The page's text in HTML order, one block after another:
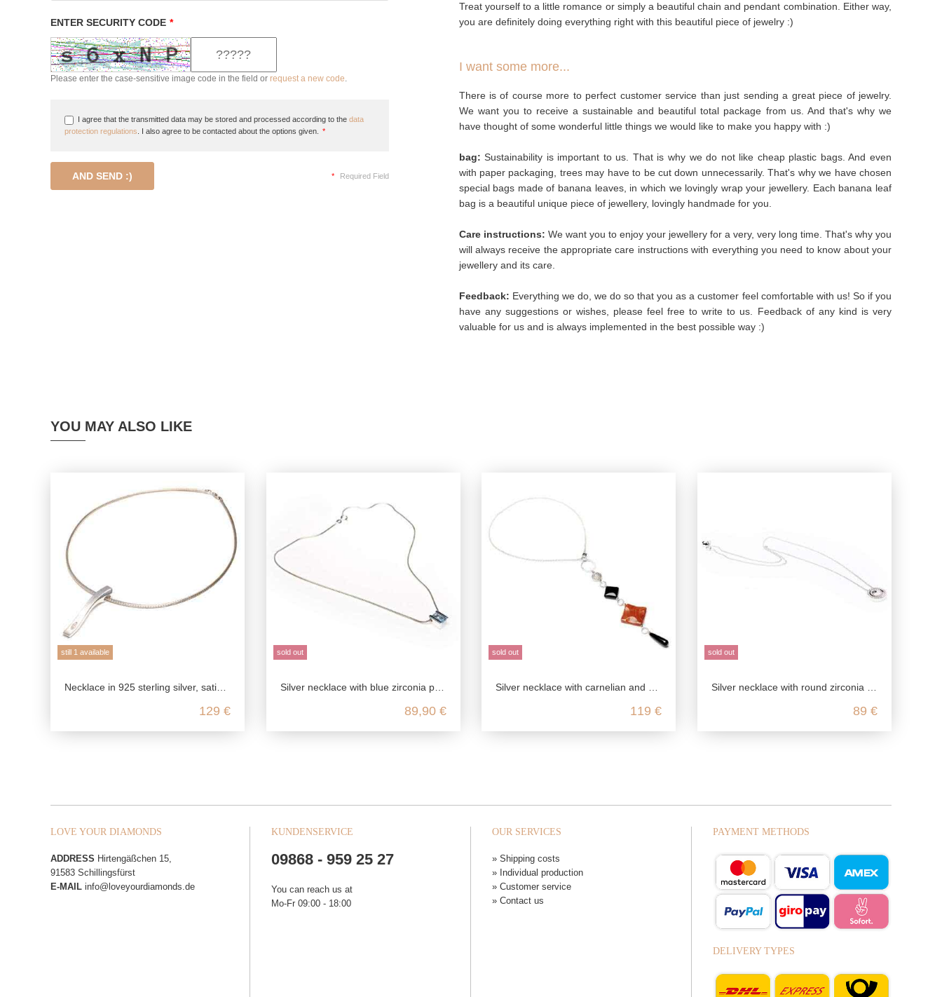
ENTER SECURITY CODE *
Please enter the case-sensitive image code in the field or request a new code.
I agree that the transmitted data may be stored and processed according to the data
protection regulations . I also agree to be contacted about the options given. *
AND SEND :) * Required Field
Treat yourself to a little romance or simply a beautiful chain and pendant combination. Either way,
you are definitely doing everything right with this beautiful piece of jewelry :)
I want some more...
There is of course more to perfect customer service than just sending a great piece of jewelry.
We want you to receive a sustainable and beautiful total package from us. And that's why we
have thought of some wonderful little things we would like to make you happy with :)
bag: Sustainability is important to us. That is why we do not like cheap plastic bags. And even
with paper packaging, trees may have to be cut down unnecessarily. That's why we have chosen
special bags made of banana leaves, in which we lovingly wrap your jewellery. Each banana leaf
bag is a beautiful unique piece of jewellery, lovingly handmade for you.
Care instructions: We want you to enjoy your jewellery for a very, very long time. That's why you
will always receive the appropriate care instructions with everything you need to know about your
jewellery and its care.
Feedback: Everything we do, we do so that you as a customer feel comfortable with us! So if you
have any suggestions or wishes, please feel free to write to us. Feedback of any kind is very
valuable for us and is always implemented in the best possible way :)
YOU MAY ALSO LIKE
still 1 available
Necklace in 925 sterling silver, satin polished with zirconia
129 €
sold out
Silver necklace with blue zirconia pendant
89,90 €
sold out
Silver necklace with carnelian and onyx
119 €
sold out
Silver necklace with round zirconia pendant
89 €
LOVE YOUR DIAMONDS
ADDRESS Hirtengäßchen 15,
91583 Schillingsfürst
E-MAIL info@loveyourdiamonds.de
KUNDENSERVICE
09868 - 959 25 27
You can reach us at
Mo-Fr 09:00 - 18:00
OUR SERVICES
» Shipping costs
» Individual production
» Customer service
» Contact us
PAYMENT METHODS
DELIVERY TYPES